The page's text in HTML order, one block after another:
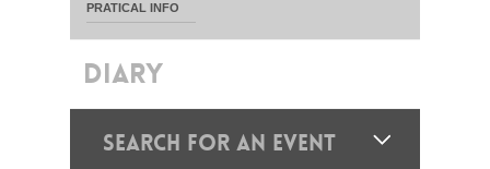
PRATICAL INFO
DIARY
SEARCH FOR AN EVENT